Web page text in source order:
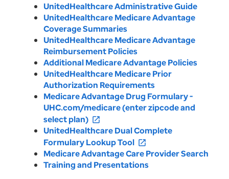
UnitedHealthcare Administrative Guide
UnitedHealthcare Medicare Advantage
Coverage Summaries
UnitedHealthcare Medicare Advantage
Reimbursement Policies
Additional Medicare Advantage Policies
UnitedHealthcare Medicare Prior
Authorization Requirements
Medicare Advantage Drug Formulary -
UHC.com/medicare (enter zipcode and
select plan) open_in_new
UnitedHealthcare Dual Complete
Formulary Lookup Tool open_in_new
Medicare Advantage Care Provider Search
Training and Presentations